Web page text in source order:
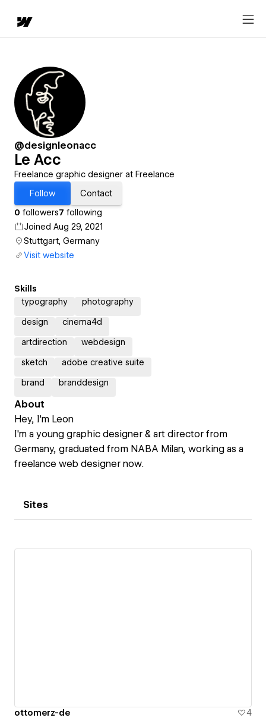
@designleonacc
Le Acc
Freelance graphic designer at Freelance
Follow
Contact
0 followers7 following
Joined Aug 29, 2021
Stuttgart, Germany
Visit website
Skills
typography
photography
design cinema4d
artdirection webdesign
sketch adobe creative suite
brand branddesign
About
Hey, I'm Leon
I'm a young graphic designer & art director from
Germany, graduated from NABA Milan, working as a
freelance web designer now.
Sites
ottomerz-de 4